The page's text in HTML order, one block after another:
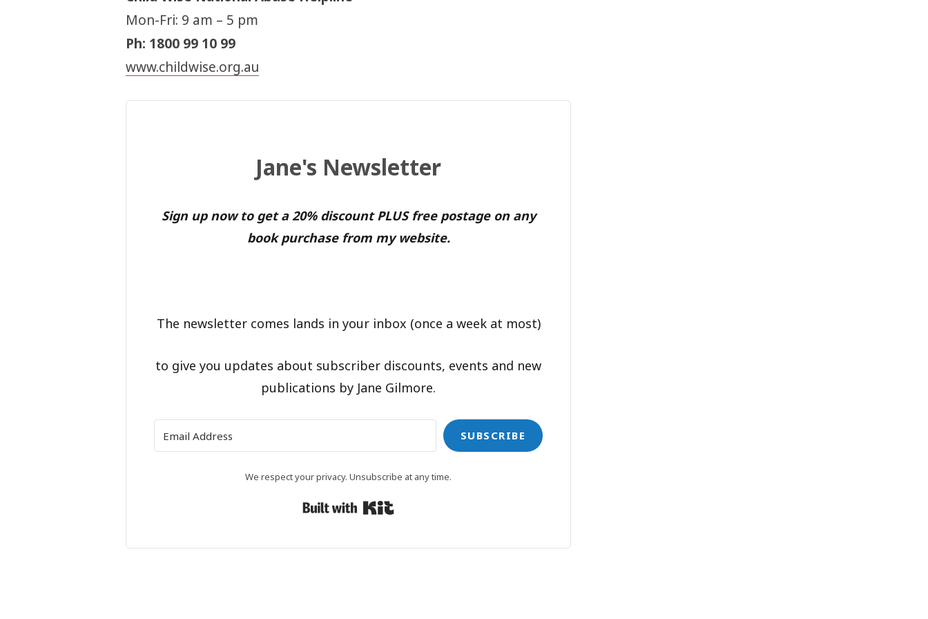
Mon-Fri: 9 am – 5 pm
Ph: 1800 99 10 99
www.childwise.org.au
Jane's Newsletter
Sign up now to get a 20% discount PLUS free postage on any
book purchase from my website.
The newsletter comes lands in your inbox (once a week at most)
to give you updates about subscriber discounts, events and new
publications by Jane Gilmore.
SUBSCRIBE
We respect your privacy. Unsubscribe at any time.